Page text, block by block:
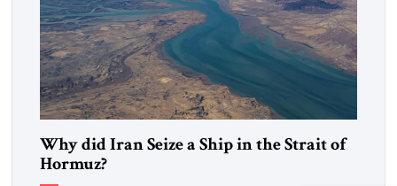
Why did Iran Seize a Ship in the Strait of
Hormuz?